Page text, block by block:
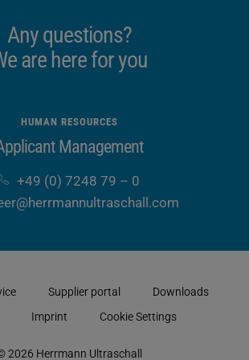
Any questions?
are here for you
HUMAN RESOURCES
Management
+49 (0) 7248 79 – 0
Supplier portal
Downloads
Imprint Cookie Settings
2026 Herrmann Ultraschall